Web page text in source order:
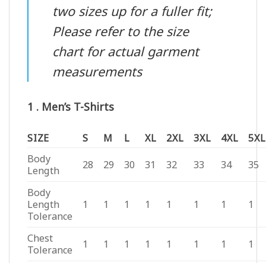
two sizes up for a fuller fit;
Please refer to the size
chart for actual garment
measurements
1 . Men’s T-Shirts
SIZE S M L XL 2XL 3XL 4XL
5XL
Body
Length
28 29 30 31 32 33 34 35
Body
Length
Tolerance
1 1 1 1 1 1 1 1
Chest
Tolerance
1 1 1 1 1 1 1 1